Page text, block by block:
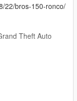
22/bros-150-ronco/
Theft Auto